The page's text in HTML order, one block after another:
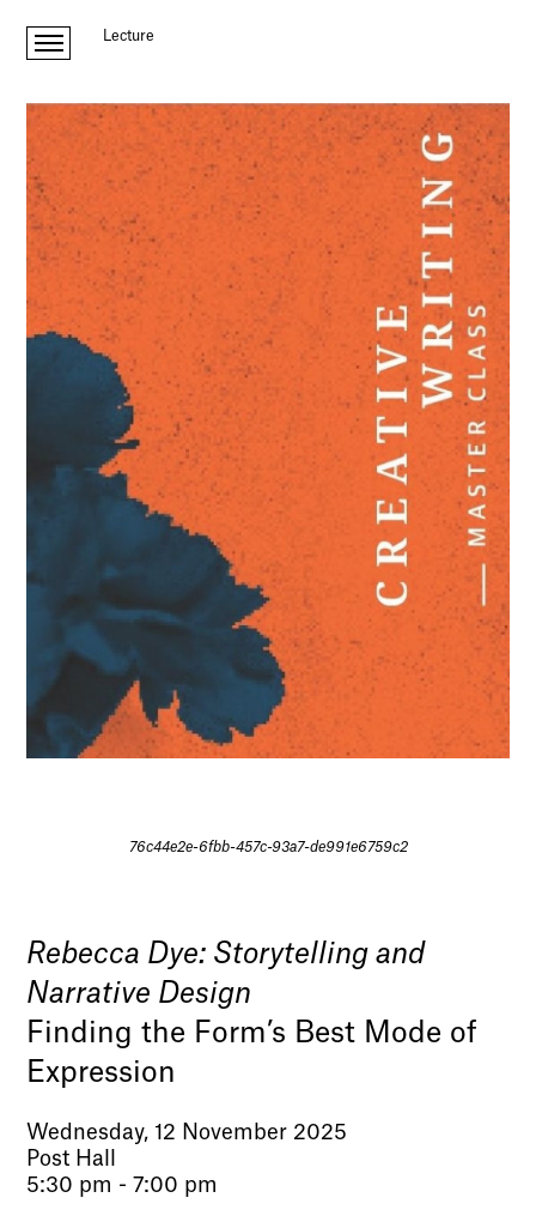
Lecture
76c44e2e-6fbb-457c-93a7-de991e6759c2
Rebecca Dye: Storytelling and
Narrative Design
Finding the Form’s Best Mode of
Expression
Wednesday, 12 November 2025
Post Hall
5:30 pm - 7:00 pm